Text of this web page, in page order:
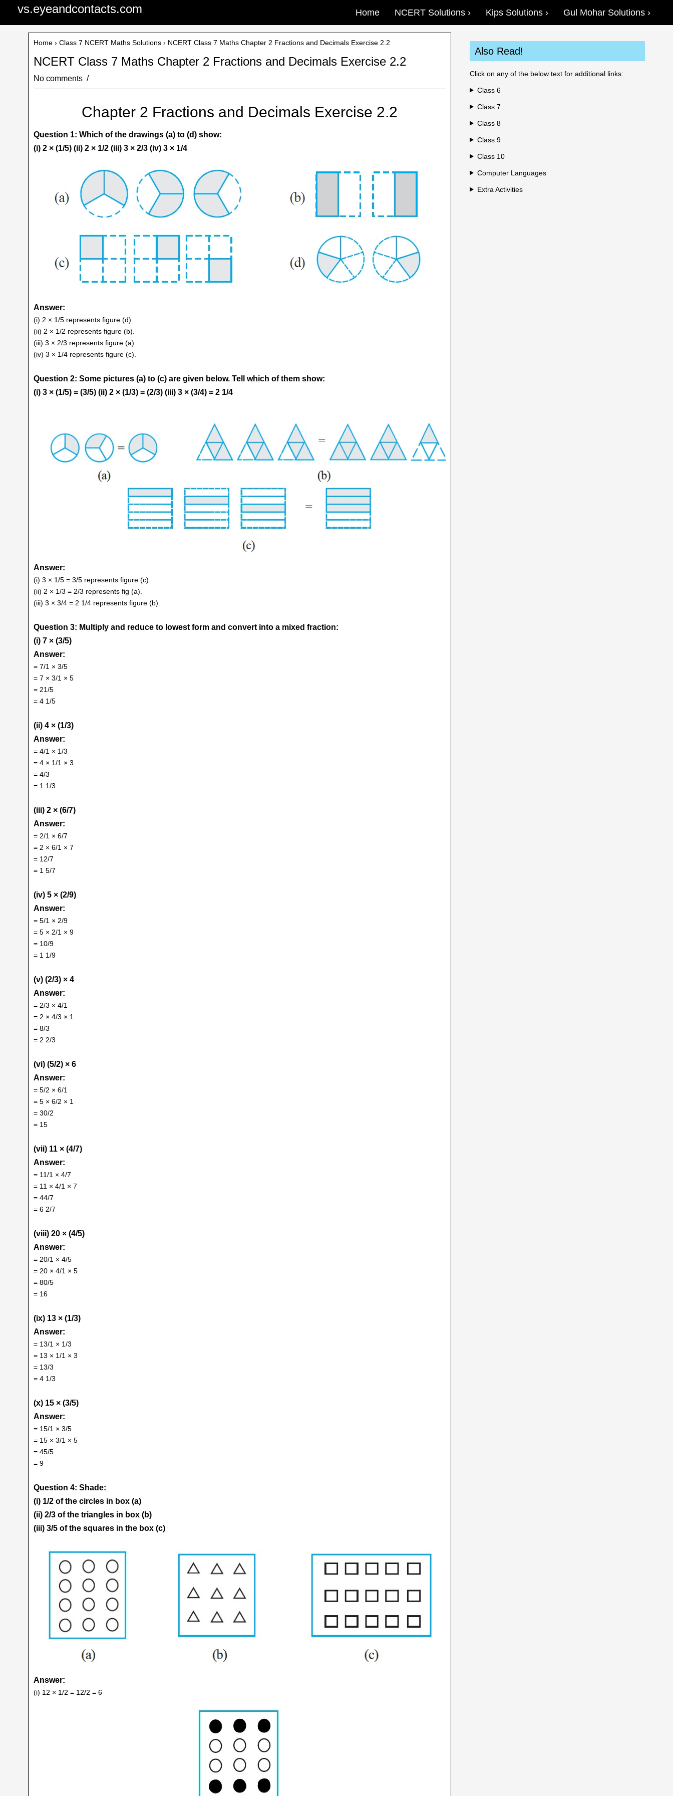
vs.eyeandcontacts.com Home NCERT Solutions Kips Solutions Gul Mohar Solutions
Home › Class 7 NCERT Maths Solutions › NCERT Class 7 Maths Chapter 2 Fractions and Decimals Exercise 2.2
NCERT Class 7 Maths Chapter 2 Fractions and Decimals Exercise 2.2
No comments
Chapter 2 Fractions and Decimals Exercise 2.2
Question 1: Which of the drawings (a) to (d) show:
(i) 2 × (1/5) (ii) 2 × 1/2 (iii) 3 × 2/3 (iv) 3 × 1/4
Answer:
(i) 2 × 1/5 represents figure (d).
(ii) 2 × 1/2 represents figure (b).
(iii) 3 × 2/3 represents figure (a).
(iv) 3 × 1/4 represents figure (c).
Question 2: Some pictures (a) to (c) are given below. Tell which of them show:
(i) 3 × (1/5) = (3/5) (ii) 2 × (1/3) = (2/3) (iii) 3 × (3/4) = 2 1/4
Answer:
(i) 3 × 1/5 = 3/5 represents figure (c).
(ii) 2 × 1/3 = 2/3 represents fig (a).
(iii) 3 × 3/4 = 2 1/4 represents figure (b).
Question 3: Multiply and reduce to lowest form and convert into a mixed fraction:
(i) 7 × (3/5)
Answer:
= 7/1 × 3/5
= 7 × 3/1 × 5
= 21/5
= 4 1/5
(ii) 4 × (1/3)
Answer:
= 4/1 × 1/3
= 4 × 1/1 × 3
= 4/3
= 1 1/3
(iii) 2 × (6/7)
Answer:
= 2/1 × 6/7
= 2 × 6/1 × 7
= 12/7
= 1 5/7
(iv) 5 × (2/9)
Answer:
= 5/1 × 2/9
= 5 × 2/1 × 9
= 10/9
= 1 1/9
(v) (2/3) × 4
Answer:
= 2/3 × 4/1
= 2 × 4/3 × 1
= 8/3
= 2 2/3
(vi) (5/2) × 6
Answer:
= 5/2 × 6/1
= 5 × 6/2 × 1
= 30/2
= 15
(vii) 11 × (4/7)
Answer:
= 11/1 × 4/7
= 11 × 4/1 × 7
= 44/7
= 6 2/7
(viii) 20 × (4/5)
Answer:
= 20/1 × 4/5
= 20 × 4/1 × 5
= 80/5
= 16
(ix) 13 × (1/3)
Answer:
= 13/1 × 1/3
= 13 × 1/1 × 3
= 13/3
= 4 1/3
(x) 15 × (3/5)
Answer:
= 15/1 × 3/5
= 15 × 3/1 × 5
= 45/5
= 9
Question 4: Shade:
(i) 1/2 of the circles in box (a)
(ii) 2/3 of the triangles in box (b)
(iii) 3/5 of the squares in the box (c)
Answer:
(i) 12 × 1/2 = 12/2 = 6
Also Read!
Click on any of the below text for additional links:
Class 6
Class 7
Class 8
Class 9
Class 10
Computer Languages
Extra Activities